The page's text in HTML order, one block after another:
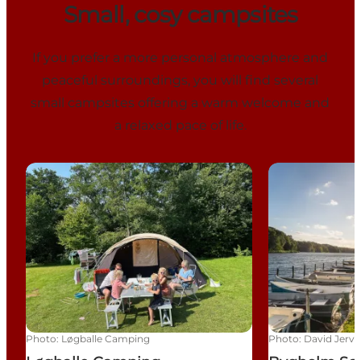
Small, cosy campsites
If you prefer a more personal atmosphere and
peaceful surroundings, you will find several
small campsites offering a warm welcome and
a relaxed pace of life.
Løgballe Camping
Photo: Løgballe Camping
Bygholm Sø
Photo: David